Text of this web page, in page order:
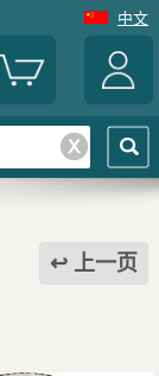
中文
上一页